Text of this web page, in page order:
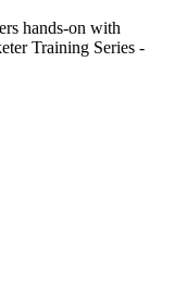
hands-on with
Training Series -